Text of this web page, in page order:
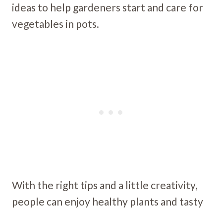
ideas to help gardeners start and care for
vegetables in pots.
With the right tips and a little creativity,
people can enjoy healthy plants and tasty